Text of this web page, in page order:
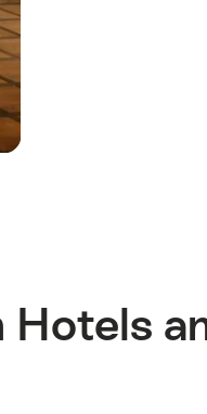
Hotels